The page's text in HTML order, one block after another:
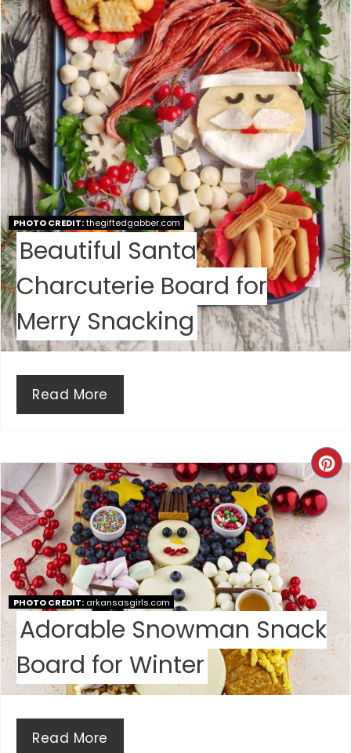
T
E
P
I
N
T
E
R
E
S
T
PHOTO CREDIT:thegiftedgabber.com
Beautiful Santa
Charcuterie Board for
Merry Snacking
Read More
C
R
T
E
P
I
PHOTO CREDIT:arkansasgirls.com
Adorable Snowman Snack
Board for Winter
Read More